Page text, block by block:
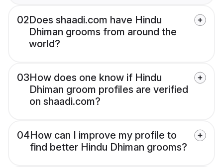
02Does shaadi.com have Hindu
Dhiman grooms from around the
world?
03How does one know if Hindu
Dhiman groom profiles are verified
on shaadi.com?
04How can I improve my profile to
find better Hindu Dhiman grooms?